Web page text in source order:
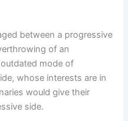
between a progressive
of an
mode of
whose interests are in
would give their
side.